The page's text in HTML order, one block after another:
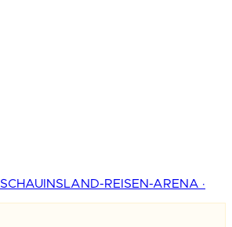
SCHAUINSLAND-REISEN-ARENA ·